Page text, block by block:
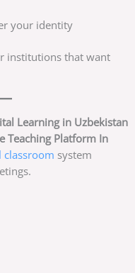
your identity
institutions that want
Learning in Uzbekistan
Teaching Platform In
classroom system